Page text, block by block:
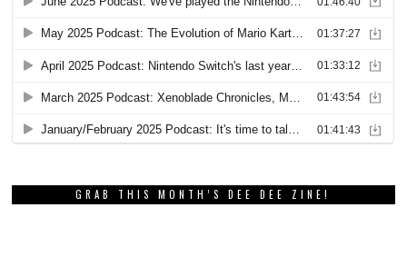
GRAB THIS MONTH’S DEE DEE ZINE!